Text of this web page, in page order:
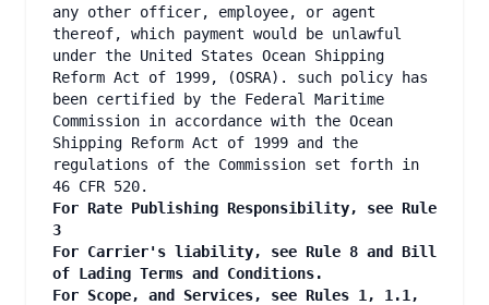
any other officer, employee, or agent
thereof, which payment would be unlawful
under the United States Ocean Shipping
Reform Act of 1999, (OSRA). such policy has
been certified by the Federal Maritime
Commission in accordance with the Ocean
Shipping Reform Act of 1999 and the
regulations of the Commission set forth in
46 CFR 520.
For Rate Publishing Responsibility, see Rule
3
For Carrier's liability, see Rule 8 and Bill
of Lading Terms and Conditions.
For Scope, and Services, see Rules 1, 1.1,